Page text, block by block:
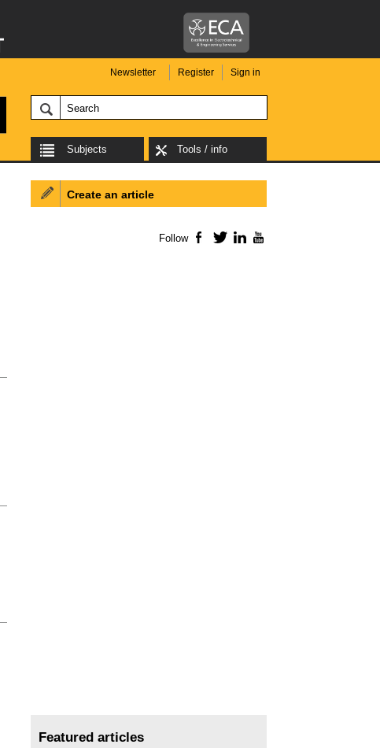
Newsletter Register Sign in
Subjects Tools / info
Create an article
Follow Facebook
TwitterLinkedIn
Featured articles